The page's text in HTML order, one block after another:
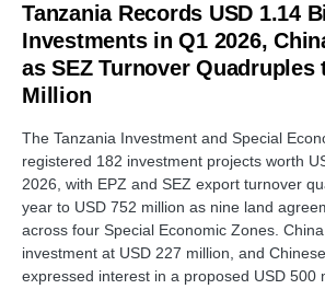
Tanzania Records USD 1.14
Investments in Q1 2026,
as SEZ Turnover Quadruples
Million
The Tanzania Investment and Special
registered 182 investment projects worth
2026, with EPZ and SEZ export turnover
year to USD 752 million as nine land
across four Special Economic Zones.
investment at USD 227 million, and
expressed interest in a proposed USD 500